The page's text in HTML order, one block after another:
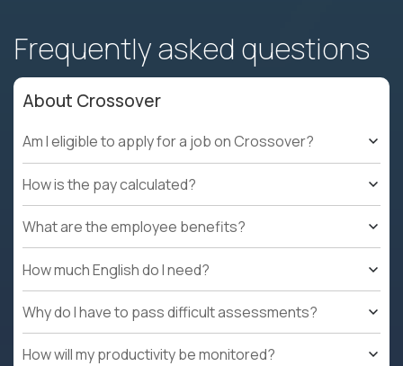
Frequently asked questions
About Crossover
Am I eligible to apply for a job on Crossover?
How is the pay calculated?
What are the employee benefits?
How much English do I need?
Why do I have to pass difficult assessments?
How will my productivity be monitored?